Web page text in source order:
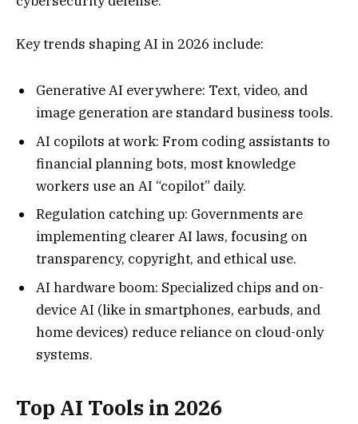
Key trends shaping AI in 2026 include:
Generative AI everywhere: Text, video, and
image generation are standard business tools.
AI copilots at work: From coding assistants to
financial planning bots, most knowledge
workers use an AI “copilot” daily.
Regulation catching up: Governments are
implementing clearer AI laws, focusing on
transparency, copyright, and ethical use.
AI hardware boom: Specialized chips and on-
device AI (like in smartphones, earbuds, and
home devices) reduce reliance on cloud-only
systems.
Top AI Tools in 2026